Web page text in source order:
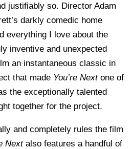
justifiably so. Director Adam
darkly comedic home
everything I love about the
inventive and unexpected
an instantaneous classic in
that made You’re Next one of
the exceptionally talented
together for the project.
and completely rules the film
Next also features a handful of